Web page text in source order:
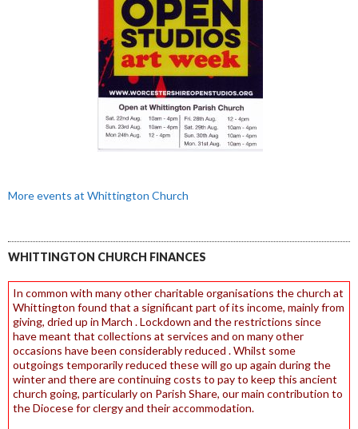
More events at Whittington Church
WHITTINGTON CHURCH FINANCES
In common with many other charitable organisations the church at
Whittington found that a significant part of its income, mainly from
giving, dried up in March . Lockdown and the restrictions since
have meant that collections at services and on many other
occasions have been considerably reduced . Whilst some
outgoings temporarily reduced these will go up again during the
winter and there are continuing costs to pay to keep this ancient
church going, particularly on Parish Share, our main contribution to
the Diocese for clergy and their accommodation.